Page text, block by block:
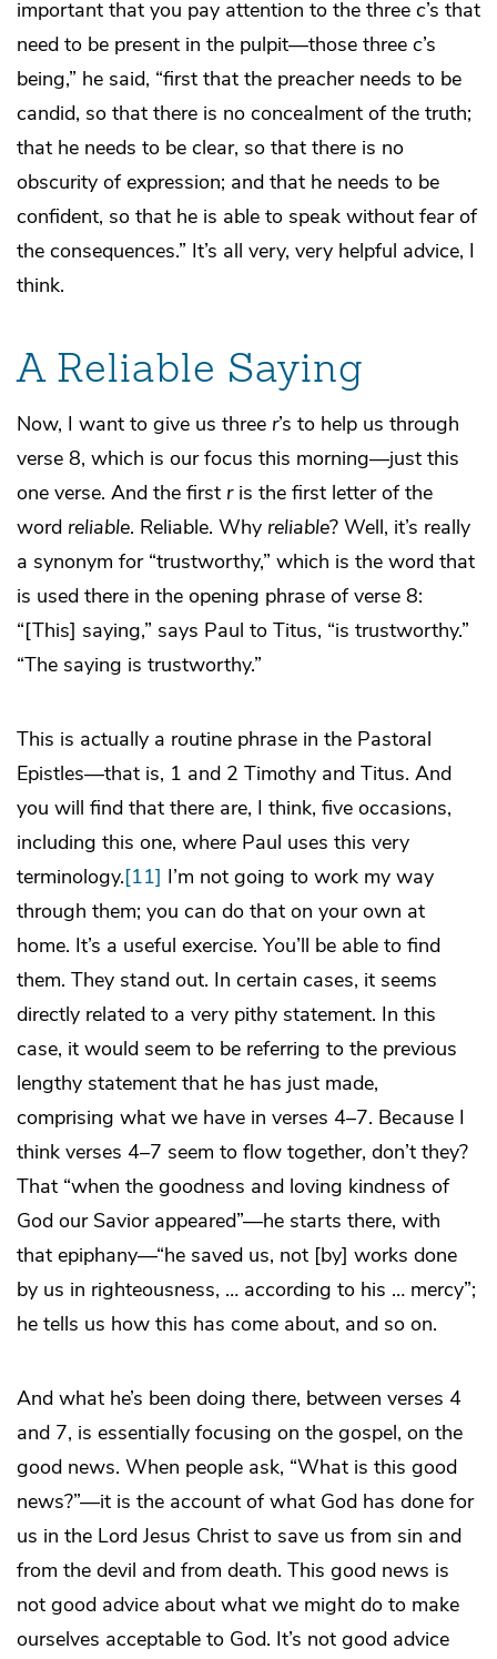
important that you pay attention to the three c’s that
need to be present in the pulpit—those three c’s
being,” he said, “first that the preacher needs to be
candid, so that there is no concealment of the truth;
that he needs to be clear, so that there is no
obscurity of expression; and that he needs to be
confident, so that he is able to speak without fear of
the consequences.” It’s all very, very helpful advice, I
think.
A Reliable Saying
Now, I want to give us three r’s to help us through
verse 8, which is our focus this morning—just this
one verse. And the first ris the first letter of the
word reliable. Reliable. Why reliable? Well, it’s really
a synonym for “trustworthy,” which is the word that
is used there in the opening phrase of verse 8:
“[This] saying,” says Paul to Titus, “is trustworthy.”
“The saying is trustworthy.”
This is actually a routine phrase in the Pastoral
Epistles—that is, 1 and 2 Timothy and Titus. And
you will find that there are, I think, five occasions,
including this one, where Paul uses this very
terminology.[11] I’m not going to work my way
through them; you can do that on your own at
home. It’s a useful exercise. You’ll be able to find
them. They stand out. In certain cases, it seems
directly related to a very pithy statement. In this
case, it would seem to be referring to the previous
lengthy statement that he has just made,
comprising what we have in verses 4–7. Because I
think verses 4–7 seem to flow together, don’t they?
That “when the goodness and loving kindness of
God our Savior appeared”—he starts there, with
that epiphany—“he saved us, not [by] works done
by us in righteousness, … according to his … mercy”;
he tells us how this has come about, and so on.
And what he’s been doing there, between verses 4
and 7, is essentially focusing on the gospel, on the
good news. When people ask, “What is this good
news?”—it is the account of what God has done for
us in the Lord Jesus Christ to save us from sin and
from the devil and from death. This good news is
not good advice about what we might do to make
ourselves acceptable to God. It’s not good advice